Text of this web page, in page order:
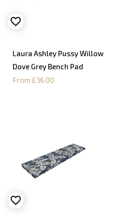
Laura Ashley Pussy Willow
Dove Grey Bench Pad
From £36.00